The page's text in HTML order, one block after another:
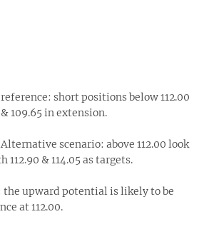
short positions below 112.00
109.65 in extension.
scenario: above 112.00 look
& 114.05 as targets.
the upward potential is likely to be
at 112.00.